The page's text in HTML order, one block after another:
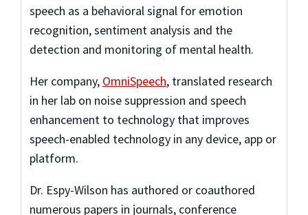
speech as a behavioral signal for emotion
recognition, sentiment analysis and the
detection and monitoring of mental health.
Her company, OmniSpeech, translated research
in her lab on noise suppression and speech
enhancement to technology that improves
speech-enabled technology in any device, app or
platform.
Dr. Espy-Wilson has authored or coauthored
numerous papers in journals, conference